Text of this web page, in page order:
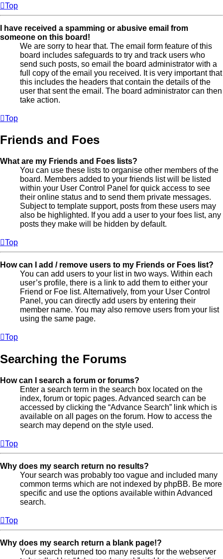
Top
I have received a spamming or abusive email from
someone on this board!
We are sorry to hear that. The email form feature of this
board includes safeguards to try and track users who
send such posts, so email the board administrator with a
full copy of the email you received. It is very important that
this includes the headers that contain the details of the
user that sent the email. The board administrator can then
take action.
Top
Friends and Foes
What are my Friends and Foes lists?
You can use these lists to organise other members of the
board. Members added to your friends list will be listed
within your User Control Panel for quick access to see
their online status and to send them private messages.
Subject to template support, posts from these users may
also be highlighted. If you add a user to your foes list, any
posts they make will be hidden by default.
Top
How can I add / remove users to my Friends or Foes list?
You can add users to your list in two ways. Within each
user’s profile, there is a link to add them to either your
Friend or Foe list. Alternatively, from your User Control
Panel, you can directly add users by entering their
member name. You may also remove users from your list
using the same page.
Top
Searching the Forums
How can I search a forum or forums?
Enter a search term in the search box located on the
index, forum or topic pages. Advanced search can be
accessed by clicking the “Advance Search” link which is
available on all pages on the forum. How to access the
search may depend on the style used.
Top
Why does my search return no results?
Your search was probably too vague and included many
common terms which are not indexed by phpBB. Be more
specific and use the options available within Advanced
search.
Top
Why does my search return a blank page!?
Your search returned too many results for the webserver